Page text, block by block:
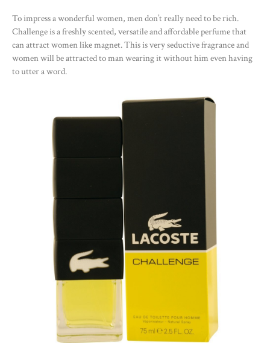
To impress a wonderful women, men don’t really need to be rich.
Challenge is a freshly scented, versatile and affordable perfume that
can attract women like magnet. This is very seductive fragrance and
women will be attracted to man wearing it without him even having
to utter a word.